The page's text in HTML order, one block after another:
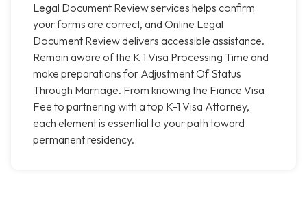
Legal Document Review services helps confirm
your forms are correct, and Online Legal
Document Review delivers accessible assistance.
Remain aware of the K 1 Visa Processing Time and
make preparations for Adjustment Of Status
Through Marriage. From knowing the Fiance Visa
Fee to partnering with a top K-1 Visa Attorney,
each element is essential to your path toward
permanent residency.